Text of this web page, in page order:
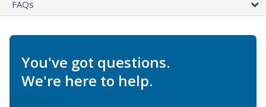
FAQs
You've got questions.
We're here to help.